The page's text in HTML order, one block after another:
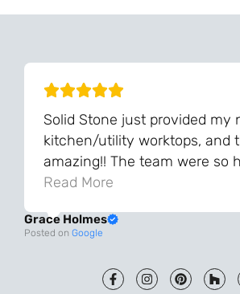
Solid Stone just provided my
kitchen/utility worktops, and
amazing!! The team were so
knowledgeable during the
and the final result is even
was expecting. Every part of
from templating to
smooth and efficient. I am so
Read More
Grace Holmes
Posted on Google